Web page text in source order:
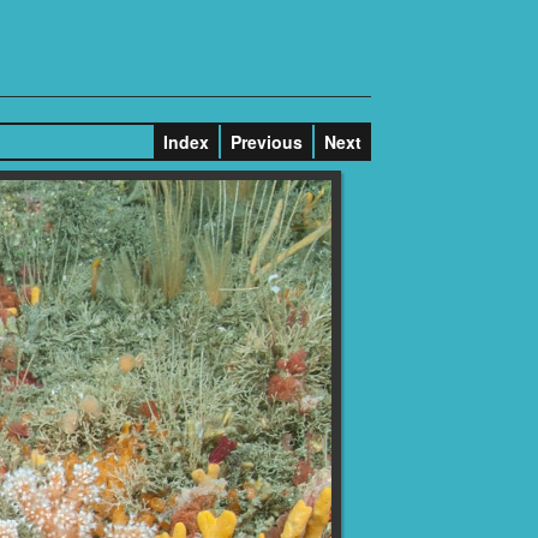
Index Previous Next